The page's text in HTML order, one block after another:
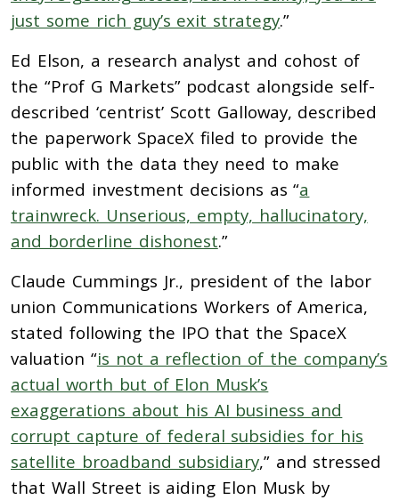
just some rich guy’s exit strategy.”
Ed Elson, a research analyst and cohost of
the “Prof G Markets” podcast alongside self-
described ‘centrist’ Scott Galloway, described
the paperwork SpaceX filed to provide the
public with the data they need to make
informed investment decisions as “a
trainwreck. Unserious, empty, hallucinatory,
and borderline dishonest.”
Claude Cummings Jr., president of the labor
union Communications Workers of America,
stated following the IPO that the SpaceX
valuation “is not a reflection of the company’s
actual worth but of Elon Musk’s
exaggerations about his AI business and
corrupt capture of federal subsidies for his
satellite broadband subsidiary,” and stressed
that Wall Street is aiding Elon Musk by